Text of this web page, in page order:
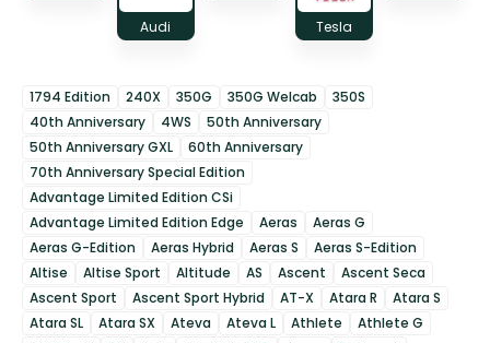
Audi Tesla
1794 Edition 240X 350G 350G Welcab
350S
40th Anniversary
4WS
50th Anniversary
50th Anniversary GXL
60th Anniversary
70th Anniversary Special Edition
Advantage Limited Edition CSi
Advantage Limited Edition Edge
Aeras
Aeras G
Aeras G-Edition
Aeras Hybrid Aeras S
Aeras S-Edition
Altise
Altise Sport Altitude AS Ascent
Ascent Seca
Ascent Sport
Ascent Sport Hybrid AT-X Atara R
Atara S
Atara SL
Atara SX Ateva Ateva L Athlete
Athlete G